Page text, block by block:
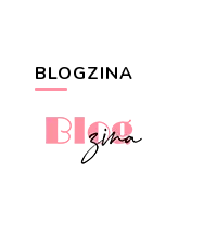
BLOGZINA